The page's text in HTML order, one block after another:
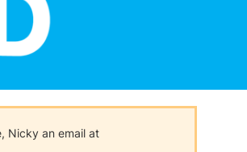
Nicky an email at